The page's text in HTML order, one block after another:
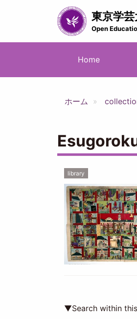
東京学
Open
ビ
シ
ョ
ン
Home
ホーム
library
▼Search within